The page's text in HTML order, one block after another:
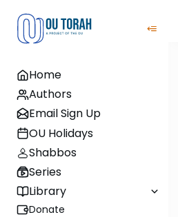
Home
Authors
Email Sign Up
OU Holidays
Shabbos
Series
Library
Donate